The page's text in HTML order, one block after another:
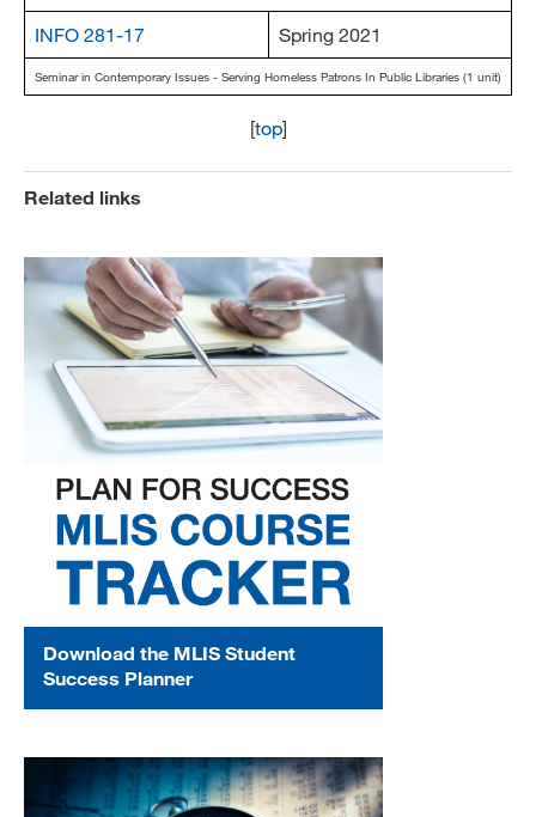
INFO 281-17 Spring 2021
Seminar in Contemporary Issues - Serving Homeless Patrons In Public Libraries (1 unit)
[top]
Related links
Download the MLIS Student
Success Planner